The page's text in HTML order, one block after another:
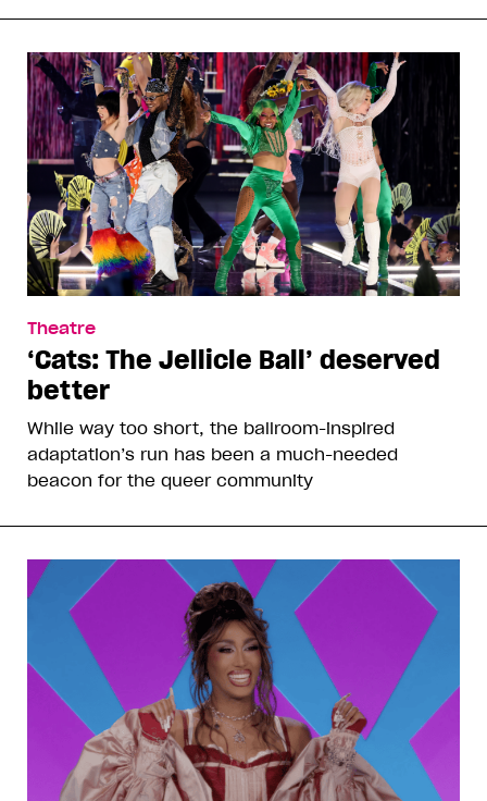
Theatre
‘Cats: The Jellicle Ball’ deserved
better
While way too short, the ballroom-inspired
adaptation’s run has been a much-needed
beacon for the queer community